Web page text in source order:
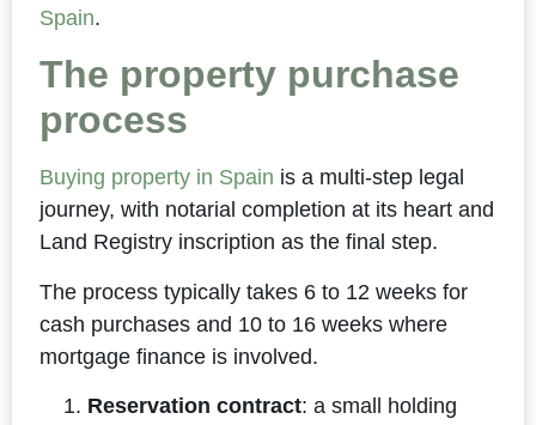
Spain.
The property purchase
process
Buying property in Spain is a multi-step legal
journey, with notarial completion at its heart and
Land Registry inscription as the final step.
The process typically takes 6 to 12 weeks for
cash purchases and 10 to 16 weeks where
mortgage finance is involved.
Reservation contract: a small holding